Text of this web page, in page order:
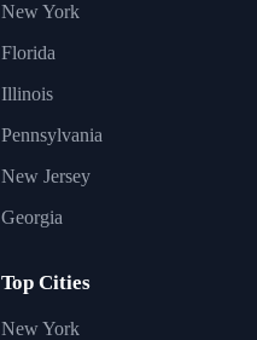
New York
Florida
Illinois
Pennsylvania
New Jersey
Georgia
Top Cities
New York